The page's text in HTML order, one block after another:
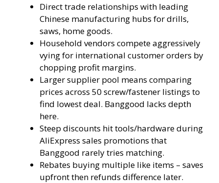
Direct trade relationships with leading
Chinese manufacturing hubs for drills,
saws, home goods.
Household vendors compete aggressively
vying for international customer orders by
chopping profit margins.
Larger supplier pool means comparing
prices across 50 screw/fastener listings to
find lowest deal. Banggood lacks depth
here.
Steep discounts hit tools/hardware during
AliExpress sales promotions that
Banggood rarely tries matching.
Rebates buying multiple like items – saves
upfront then refunds difference later.